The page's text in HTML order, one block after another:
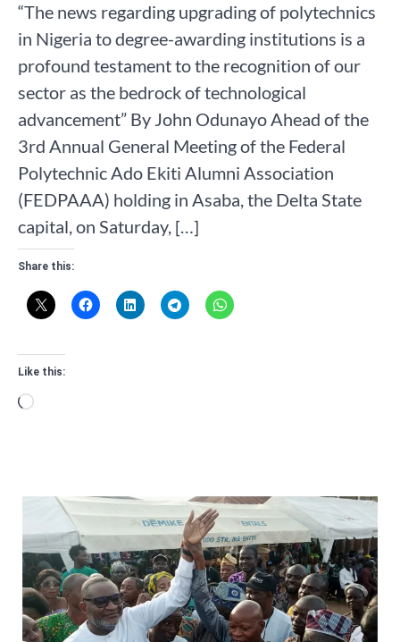
“The news regarding upgrading of polytechnics
in Nigeria to degree-awarding institutions is a
profound testament to the recognition of our
sector as the bedrock of technological
advancement” By John Odunayo Ahead of the
3rd Annual General Meeting of the Federal
Polytechnic Ado Ekiti Alumni Association
(FEDPAAA) holding in Asaba, the Delta State
capital, on Saturday, […]
Share this:
Like this:
Loading…